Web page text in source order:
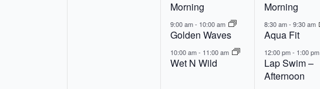
Morning
9:00 am- 10:00 am
Golden Waves
10:00 am- 11:00 am
Wet N Wild
Morning
8:30 am- 9:30 am
Aqua Fit
12:00 pm- 1:00 pm
Lap Swim –
Afternoon